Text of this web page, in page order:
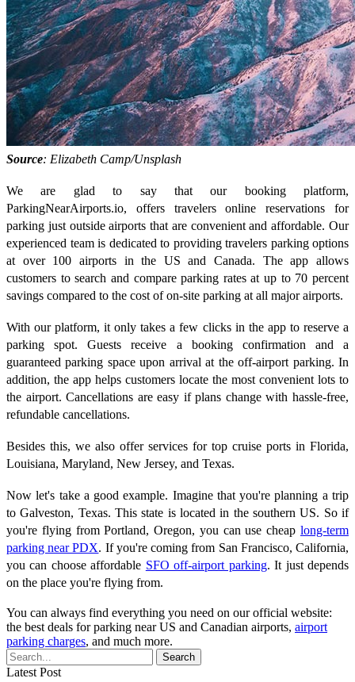
Source: Elizabeth Camp/Unsplash
We are glad to say that our booking platform,
ParkingNearAirports.io, offers travelers online reservations for
parking just outside airports that are convenient and affordable. Our
experienced team is dedicated to providing travelers parking options
at over 100 airports in the US and Canada. The app allows
customers to search and compare parking rates at up to 70 percent
savings compared to the cost of on-site parking at all major airports.
With our platform, it only takes a few clicks in the app to reserve a
parking spot. Guests receive a booking confirmation and a
guaranteed parking space upon arrival at the off-airport parking. In
addition, the app helps customers locate the most convenient lots to
the airport. Cancellations are easy if plans change with hassle-free,
refundable cancellations.
Besides this, we also offer services for top cruise ports in Florida,
Louisiana, Maryland, New Jersey, and Texas.
Now let's take a good example. Imagine that you're planning a trip
to Galveston, Texas. This state is located in the southern US. So if
you're flying from Portland, Oregon, you can use cheap long-term
parking near PDX. If you're coming from San Francisco, California,
you can choose affordable SFO off-airport parking. It just depends
on the place you're flying from.
You can always find everything you need on our official website:
the best deals for parking near US and Canadian airports, airport
parking charges, and much more.
Latest Post